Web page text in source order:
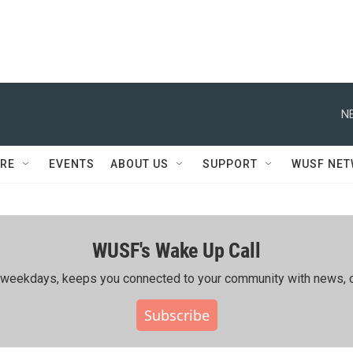
EVENTS ABOUT US SUPPORT WUSF
WUSF's Wake Up Call
keeps you connected to your community with news,
Subscribe